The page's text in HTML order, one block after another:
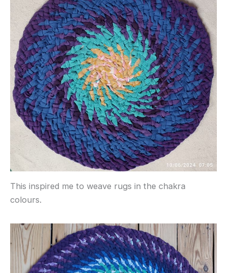
This inspired me to weave rugs in the chakra
colours.